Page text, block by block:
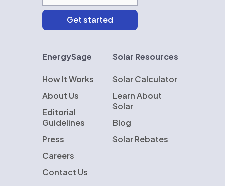
EnergySage
How It Works
About Us
Editorial
Guidelines
Press
Careers
Contact Us
Solar Resources
Solar Calculator
Learn About
Solar
Blog
Solar Rebates